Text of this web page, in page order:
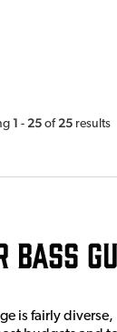
1 - 25 of 25 results
Bass
is fairly diverse,